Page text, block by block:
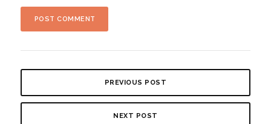
PREVIOUS POST
NEXT POST